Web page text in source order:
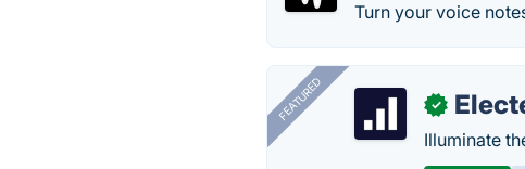
Turn your voice
FEATURED ✓
Illuminate